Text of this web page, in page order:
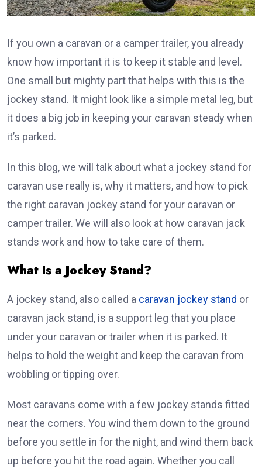
If you own a caravan or a camper trailer, you already
know how important it is to keep it stable and level.
One small but mighty part that helps with this is the
jockey stand. It might look like a simple metal leg, but
it does a big job in keeping your caravan steady when
it’s parked.
In this blog, we will talk about what a jockey stand for
caravan use really is, why it matters, and how to pick
the right caravan jockey stand for your caravan or
camper trailer. We will also look at how caravan jack
stands work and how to take care of them.
What Is a Jockey Stand?
A jockey stand, also called a caravan jockey stand or
caravan jack stand, is a support leg that you place
under your caravan or trailer when it is parked. It
helps to hold the weight and keep the caravan from
wobbling or tipping over.
Most caravans come with a few jockey stands fitted
near the corners. You wind them down to the ground
before you settle in for the night, and wind them back
up before you hit the road again. Whether you call